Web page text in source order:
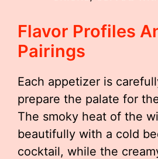
Flavor Profiles
Pairings
Each appetizer is
prepare the palate for
The smoky heat of the
beautifully with a cold
cocktail, while the